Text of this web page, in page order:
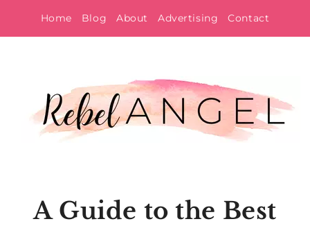
to
Home Blog About Advertising Contact
A Guide to the Best